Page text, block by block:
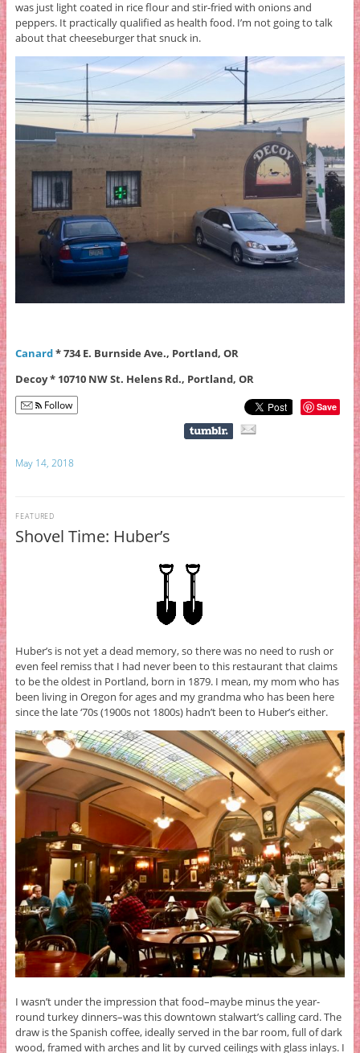
was just light coated in rice flour and stir-fried with onions and
peppers. It practically qualified as health food. I’m not going to talk
about that cheeseburger that snuck in.
Canard* 734 E. Burnside Ave., Portland, OR
Decoy * 10710 NW St. Helens Rd., Portland, OR
Follow Save
May 14, 2018
Shovel Time: Huber’s
FEATURED
Huber’s is not yet a dead memory, so there was no need to rush or
even feel remiss that I had never been to this restaurant that claims
to be the oldest in Portland, born in 1879. I mean, my mom who has
been living in Oregon for ages and my grandma who has been here
since the late ‘70s (1900s not 1800s) hadn’t been to Huber’s either.
I wasn’t under the impression that food–maybe minus the year-
round turkey dinners–was this downtown stalwart’s calling card. The
draw is the Spanish coffee, ideally served in the bar room, full of dark
wood, framed with arches and lit by curved ceilings with glass inlays. I